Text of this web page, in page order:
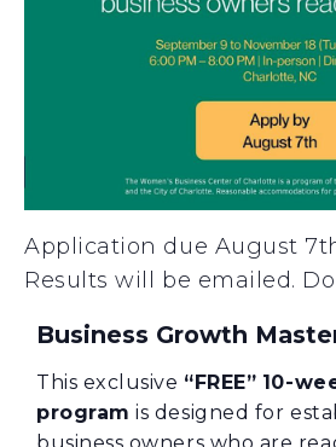
Application due August
Results will be emailed.
Business Growth
This exclusive “FREE” 10-
program is designed for
business owners who are